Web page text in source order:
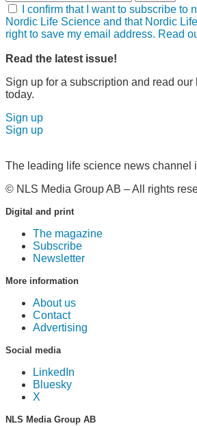
I confirm that I want to subscribe to
Nordic Life Science and that Nordic
right to save my email address. Read
Read the latest issue!
Sign up for a subscription and read
today.
Sign up
Sign up
The leading life science news channel
© NLS Media Group AB – All rights
Digital and print
The magazine
Subscribe
Newsletter
More information
About us
Contact
Advertising
Social media
LinkedIn
Bluesky
X
NLS Media Group AB